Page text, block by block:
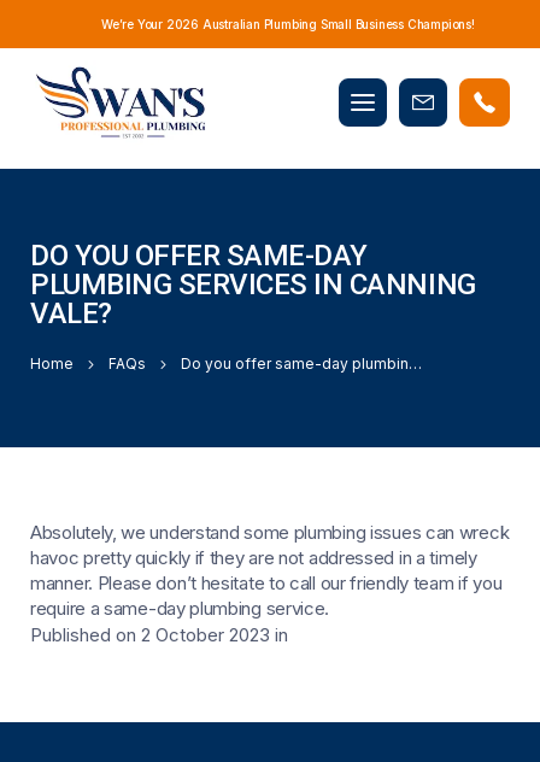
We’re Your 2026 Australian Plumbing Small Business Champions!
Mobile
menu
Book
DO YOU OFFER SAME-DAY
PLUMBING SERVICES IN CANNING
VALE?
Home FAQs Do you offer same-day plumbing services in Canning Vale?
Absolutely, we understand some plumbing issues can wreck
havoc pretty quickly if they are not addressed in a timely
manner. Please don’t hesitate to call our friendly team if you
require a same-day plumbing service.
Published on 2 October 2023 in